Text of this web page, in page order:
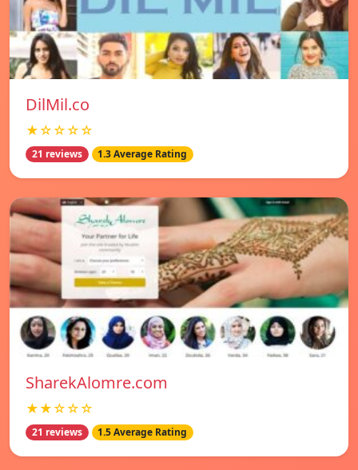
DilMil.co
★☆☆☆☆
21 reviews 1.3 Average Rating
SharekAlomre.com
★★☆☆☆
21 reviews 1.5 Average Rating